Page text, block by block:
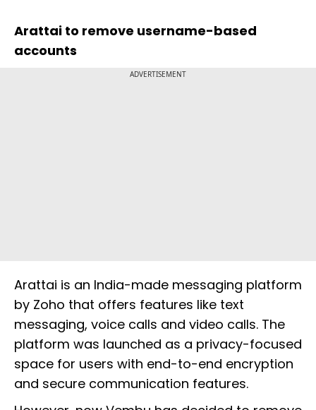
Arattai to remove username-based
accounts
ADVERTISEMENT
Arattai is an India-made messaging platform
by Zoho that offers features like text
messaging, voice calls and video calls. The
platform was launched as a privacy-focused
space for users with end-to-end encryption
and secure communication features.